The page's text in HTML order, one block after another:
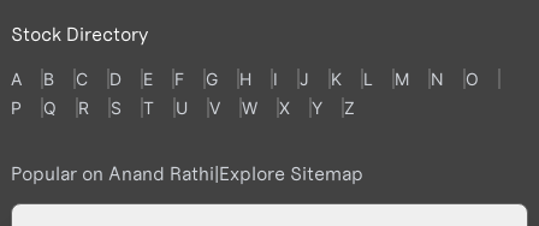
Stock Directory
A B C D E F G H I J K L M N
O
P
Q R S T U V W X Y Z
Popular on Anand Rathi|Explore Sitemap